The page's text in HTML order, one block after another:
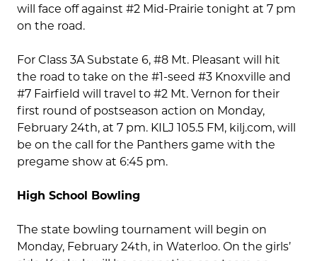
will face off against #2 Mid-Prairie tonight at 7 pm
on the road.
For Class 3A Substate 6, #8 Mt. Pleasant will hit
the road to take on the #1-seed #3 Knoxville and
#7 Fairfield will travel to #2 Mt. Vernon for their
first round of postseason action on Monday,
February 24th, at 7 pm. KILJ 105.5 FM, kilj.com, will
be on the call for the Panthers game with the
pregame show at 6:45 pm.
High School Bowling
The state bowling tournament will begin on
Monday, February 24th, in Waterloo. On the girls’